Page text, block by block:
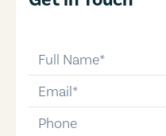
email
phone-number